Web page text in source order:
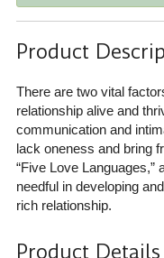
Product
There are two vital
relationship alive and
communication and
lack oneness and bring
“Five Love
needful in developing
rich relationship.
Product Details